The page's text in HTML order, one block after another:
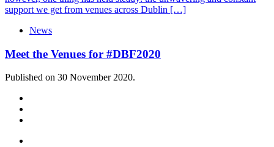
support we get from venues across Dublin […]
News
Meet the Venues for #DBF2020
Published on 30 November 2020.